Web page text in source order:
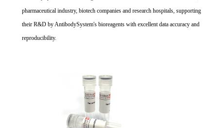
pharmaceutical industry, biotech companies and research hospitals, supporting
their R&D by AntibodySystem's bioreagents with excellent data accuracy and
reproducibility.